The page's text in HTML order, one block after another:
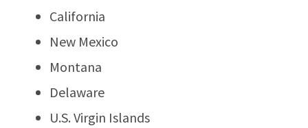
California
New Mexico
Montana
Delaware
U.S. Virgin Islands